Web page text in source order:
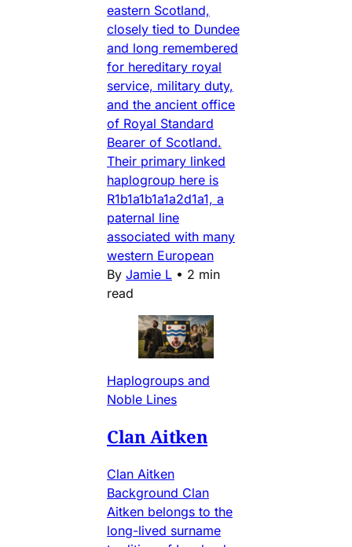
eastern Scotland,
closely tied to Dundee
and long remembered
for hereditary royal
service, military duty,
and the ancient office
of Royal Standard
Bearer of Scotland.
Their primary linked
haplogroup here is
R1b1a1b1a1a2d1a1, a
paternal line
associated with many
western European
By Jamie L • 2 min
read
Haplogroups and
Noble Lines
Clan Aitken
Clan Aitken
Background Clan
Aitken belongs to the
long-lived surname